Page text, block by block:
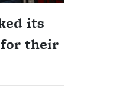
its
for their